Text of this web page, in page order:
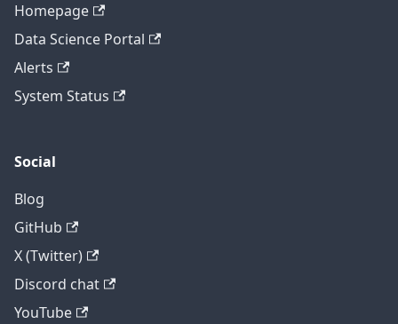
Homepage
Data Science Portal
Alerts
System Status
Social
Blog
GitHub
X (Twitter)
Discord chat
YouTube